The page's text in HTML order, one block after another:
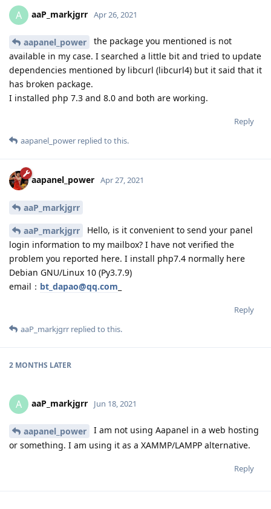
A aaP_markjgrr Apr 26, 2021
aapanel_power
the package you mentioned is not
available in my case. I searched a little bit and tried to update
dependencies mentioned by libcurl (libcurl4) but it said that it
has broken package.
I installed php 7.3 and 8.0 and both are working.
Reply
aapanel_power replied to this.
aapanel_power Apr 27, 2021
aaP_markjgrr
aaP_markjgrr
Hello, is it convenient to send your panel
login information to my mailbox? I have not verified the
problem you reported here. I install php7.4 normally here
Debian GNU/Linux 10 (Py3.7.9)
email： bt_dapao@qq.com
Reply
aaP_markjgrr replied to this.
2 MONTHS LATER
A aaP_markjgrr Jun 18, 2021
aapanel_power
I am not using Aapanel in a web hosting
or something. I am using it as a XAMMP/LAMPP alternative.
Reply